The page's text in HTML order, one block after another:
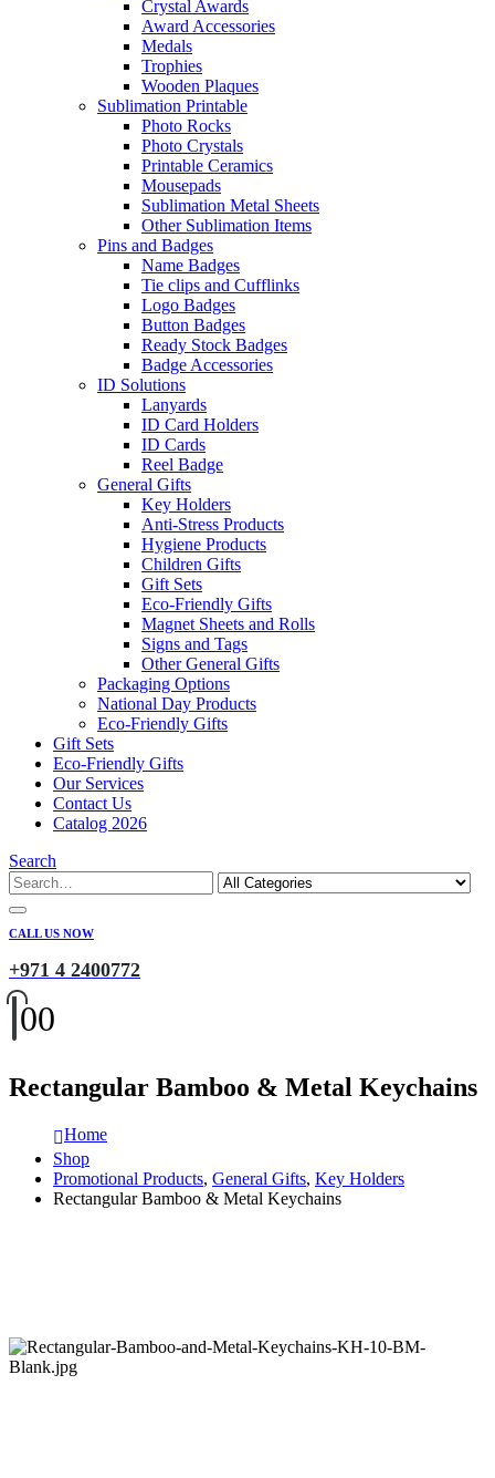
Crystal Awards
Award Accessories
Medals
Trophies
Wooden Plaques
Sublimation Printable
Photo Rocks
Photo Crystals
Printable Ceramics
Mousepads
Sublimation Metal Sheets
Other Sublimation Items
Pins and Badges
Name Badges
Tie clips and Cufflinks
Logo Badges
Button Badges
Ready Stock Badges
Badge Accessories
ID Solutions
Lanyards
ID Card Holders
ID Cards
Reel Badge
General Gifts
Key Holders
Anti-Stress Products
Hygiene Products
Children Gifts
Gift Sets
Eco-Friendly Gifts
Magnet Sheets and Rolls
Signs and Tags
Other General Gifts
Packaging Options
National Day Products
Eco-Friendly Gifts
Gift Sets
Eco-Friendly Gifts
Our Services
Contact Us
Catalog 2026
Search
CALL US NOW
+971 4 2400772
00
Rectangular Bamboo & Metal Keychains
Home
Shop
Promotional Products, General Gifts, Key Holders
Rectangular Bamboo & Metal Keychains